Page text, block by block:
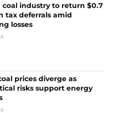
coal industry to return $0.7
tax deferrals amid
losses
prices diverge as
risks support energy